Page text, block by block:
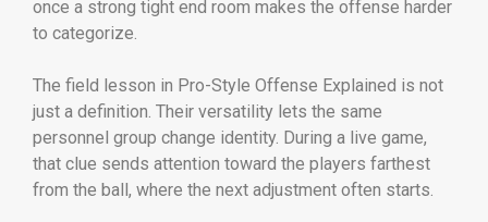
once a strong tight end room makes the offense harder
to categorize.
The field lesson in Pro-Style Offense Explained is not
just a definition. Their versatility lets the same
personnel group change identity. During a live game,
that clue sends attention toward the players farthest
from the ball, where the next adjustment often starts.